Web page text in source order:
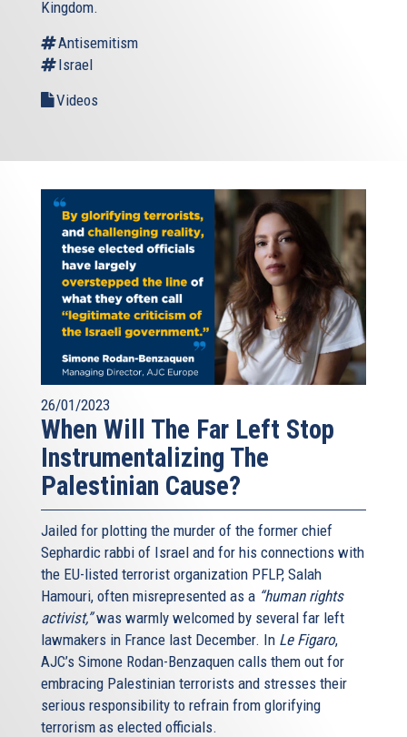
Kingdom.
Antisemitism
Israel
Videos
26/01/2023
When Will The Far Left Stop
Instrumentalizing The
Palestinian Cause?
Jailed for plotting the murder of the former chief
Sephardic rabbi of Israel and for his connections with
the EU-listed terrorist organization PFLP, Salah
Hamouri, often misrepresented as a “human rights
activist,”was warmly welcomed by several far left
lawmakers in France last December. In Le Figaro,
AJC’s Simone Rodan-Benzaquen calls them out for
embracing Palestinian terrorists and stresses their
serious responsibility to refrain from glorifying
terrorism as elected officials.